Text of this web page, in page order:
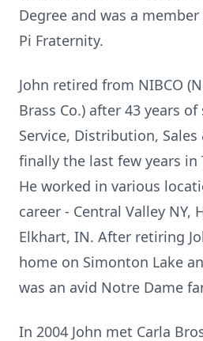
Degree and was a
Pi Fraternity.
John retired from NIBCO
Brass Co.) after 43 years
Service, Distribution,
finally the last few years in
He worked in various
career - Central Valley NY,
Elkhart, IN. After retiring
home on Simonton Lake
was an avid Notre Dame
In 2004 John met Carla